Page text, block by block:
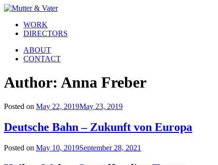
WORK
DIRECTORS
ABOUT
CONTACT
Author: Anna Freber
Posted on May 22, 2019May 23, 2019
Deutsche Bahn – Zukunft von Europa
Posted on May 10, 2019September 28, 2021